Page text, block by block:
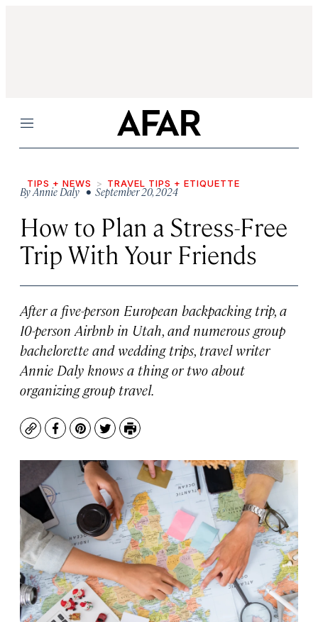
Menu
TIPS + NEWS TRAVEL TIPS + ETIQUETTE
ByAnnie Daly• September 20, 2024
How to Plan a Stress-Free
Trip With Your Friends
After a five-person European backpacking trip, a
10-person Airbnb in Utah, and numerous group
bachelorette and wedding trips, travel writer
Annie Daly knows a thing or two about
organizing group travel.
CopyFacebook
Pinterest
TwitterPrint